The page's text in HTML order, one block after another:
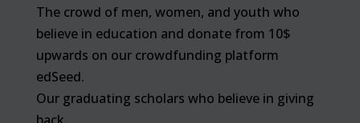
The crowd of men, women, and youth who
believe in education and donate from 10$
upwards on our crowdfunding platform
edSeed.
Our graduating scholars who believe in giving